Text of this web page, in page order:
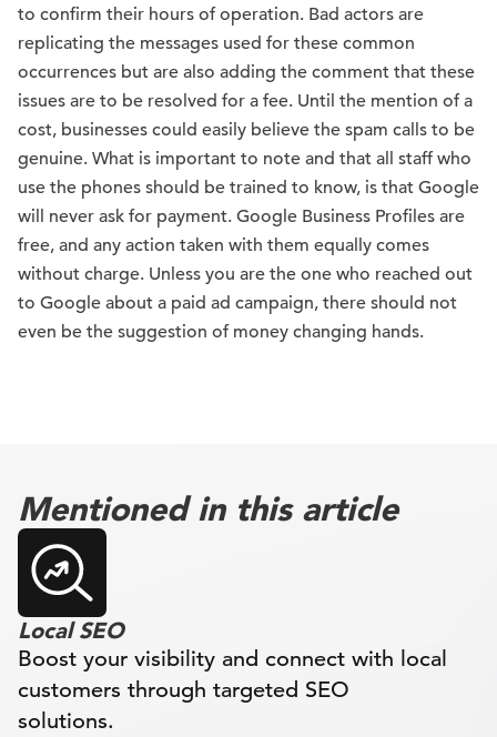
to confirm their hours of operation. Bad actors are
replicating the messages used for these common
occurrences but are also adding the comment that these
issues are to be resolved for a fee. Until the mention of a
cost, businesses could easily believe the spam calls to be
genuine. What is important to note and that all staff who
use the phones should be trained to know, is that Google
will never ask for payment. Google Business Profiles are
free, and any action taken with them equally comes
without charge. Unless you are the one who reached out
to Google about a paid ad campaign, there should not
even be the suggestion of money changing hands.
Mentioned in this article
Local SEO
Boost your visibility and connect with local
customers through targeted SEO
solutions.